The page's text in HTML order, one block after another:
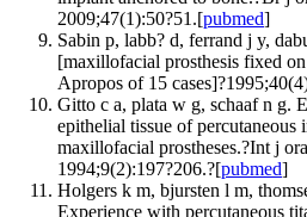
2009;47(1):50?51.[pubmed]
Sabin p, labb? d, ferrand j y,
[maxillofacial prosthesis fixed
Apropos of 15
Gitto c a, plata w g, schaaf n g.
epithelial tissue of percutaneous
maxillofacial prostheses.?Int j
1994;9(2):197?206.?[pubmed]
Holgers k m, bjursten l m,
Experience with percutaneous